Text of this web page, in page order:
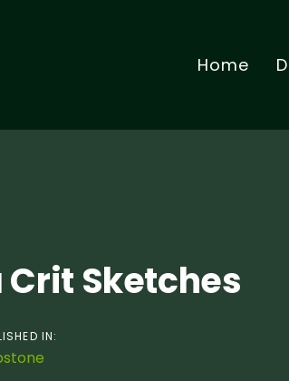
Home
Crit Sketches
IN: